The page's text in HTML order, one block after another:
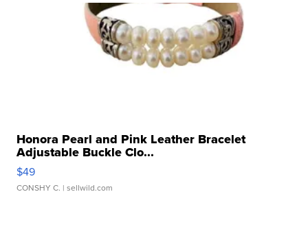
Honora Pearl and Pink Leather Bracelet
Adjustable Buckle Clo...
$49
CONSHY C. | sellwild.com